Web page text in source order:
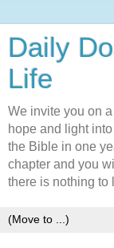
Daily
Life
We invite you on
hope and light
the Bible in one
chapter and you
there is nothing to